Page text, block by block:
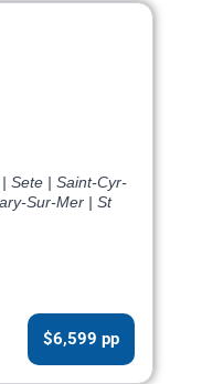
Sete | Saint-Cyr-
Sur-Mer | St
$6,599 pp